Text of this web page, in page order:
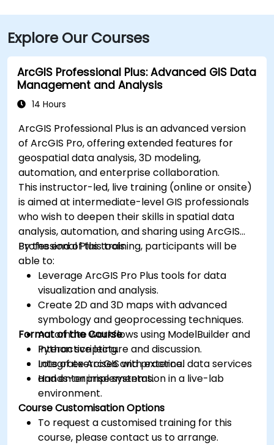
Explore Our Courses
ArcGIS Professional Plus: Advanced GIS Data
Management and Analysis
14 Hours
ArcGIS Professional Plus is an advanced version
of ArcGIS Pro, offering extended features for
geospatial data analysis, 3D modeling,
automation, and enterprise collaboration.
This instructor-led, live training (online or onsite)
is aimed at intermediate-level GIS professionals
who wish to deepen their skills in spatial data
analysis, automation, and sharing using ArcGIS
Professional Plus tools.
By the end of this training, participants will be
able to:
Leverage ArcGIS Pro Plus tools for data
visualization and analysis.
Create 2D and 3D maps with advanced
symbology and geoprocessing techniques.
Automate workflows using ModelBuilder and
Python scripting.
Integrate ArcGIS with external data services
and enterprise systems.
Format of the Course
Interactive lecture and discussion.
Lots of exercises and practice.
Hands-on implementation in a live-lab
environment.
Course Customisation Options
To request a customised training for this
course, please contact us to arrange.